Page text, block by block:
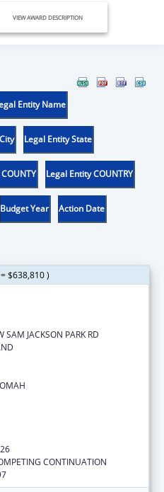
VIEW AWARD DESCRIPTION
Entity Name
Legal Entity State
Legal Entity COUNTRY
Budget Year Action Date
$638,810 )
SAM JACKSON PARK RD
CONTINUATION